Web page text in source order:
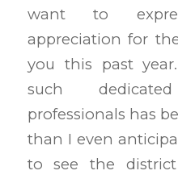
want to
appreciation for
you this past
such
professionals has
than I even
to see the